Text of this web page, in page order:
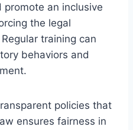
promote an inclusive
the legal
training can
behaviors and
policies that
ensures fairness in